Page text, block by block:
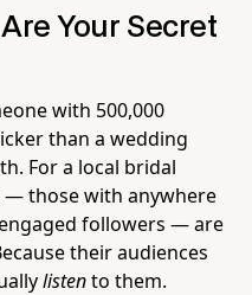
Your Secret
with 500,000
than a wedding
For a local bridal
those with anywhere
followers — are
their audiences
listento them.